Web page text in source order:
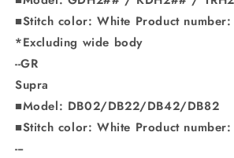
■Stitch color: White Product
*Excluding wide body
--GR
Supra
■Model: DB02/DB22/DB42/DB82
■Stitch color: White Product
---